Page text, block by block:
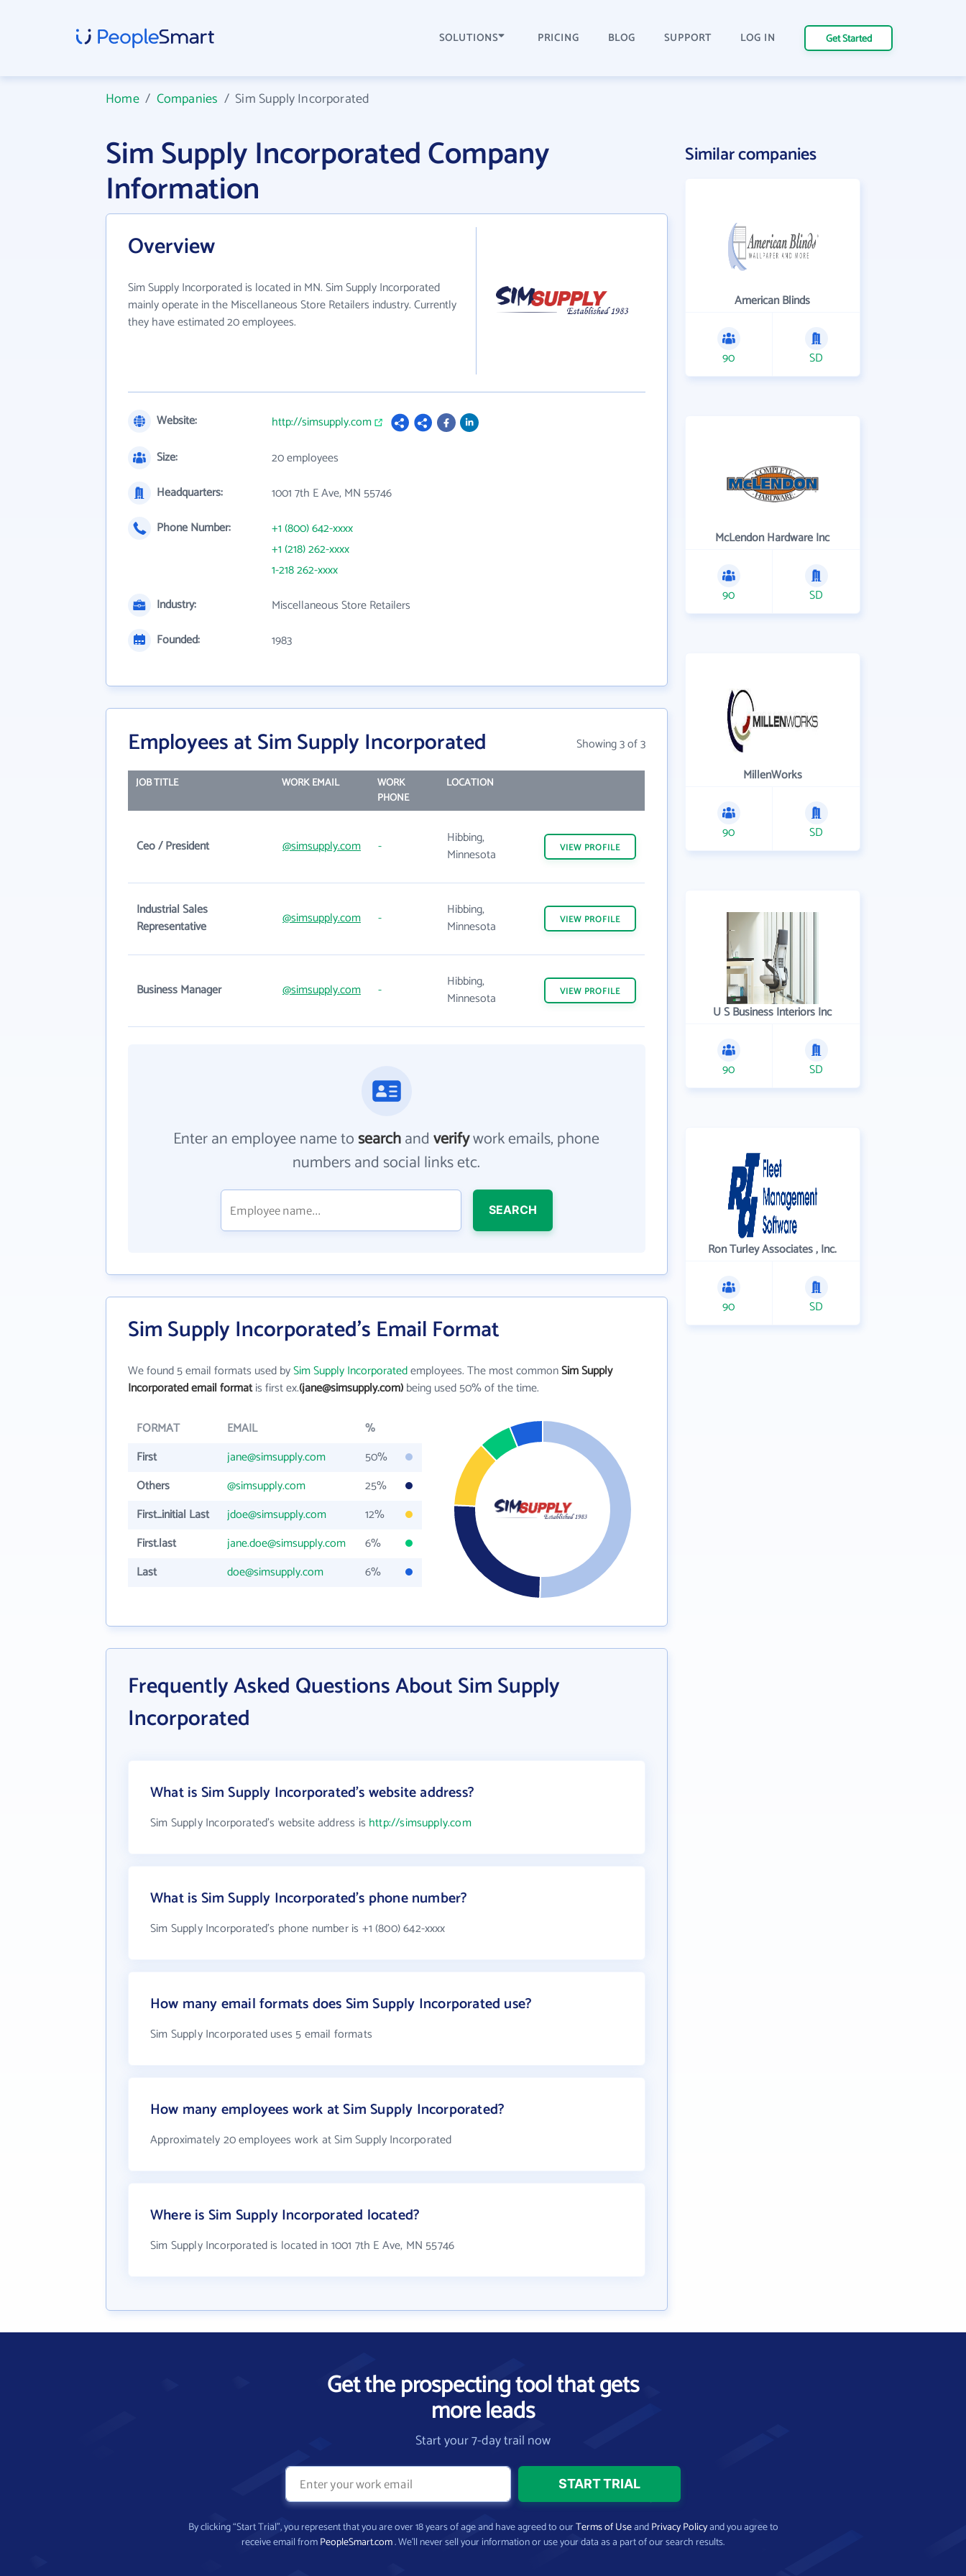
SOLUTIONS PRICING BLOG SUPPORT LOG IN Get Started
Home/ Companies /Sim Supply Incorporated
Sim Supply Incorporated Company
Information
Overview
Sim Supply Incorporated is located in MN. Sim Supply Incorporated
mainly operate in the Miscellaneous Store Retailers industry. Currently
they have estimated 20 employees.
Website:
http://simsupply.com
Size:
20 employees
Headquarters:
1001 7th E Ave, MN 55746
Phone Number:
+1 (800) 642-xxxx
+1 (218) 262-xxxx
1-218 262-xxxx
Industry:
Miscellaneous Store Retailers
Founded:
1983
Employees at Sim Supply Incorporated Showing 3 of 3
JOB TITLE WORK EMAIL
WORK
PHONE
LOCATION
Ceo / President @simsupply.com -
Hibbing,
Minnesota
VIEW PROFILE
Industrial Sales
Representative
@simsupply.com -
Hibbing,
Minnesota
VIEW PROFILE
Business Manager @simsupply.com -
Hibbing,
Minnesota
VIEW PROFILE
Enter an employee name tosearchandverifywork emails, phone
numbers and social links etc.
SEARCH
Sim Supply Incorporated's Email Format
We found 5 email formats used bySim Supply Incorporatedemployees. The most commonSim Supply
Incorporated email formatis first ex.(jane@simsupply.com)being used 50% of the time.
FORMAT EMAIL
%
First
jane@simsupply.com
50%
Others
@simsupply.com
25%
First_initial Last
jdoe@simsupply.com
12%
First.last
jane.doe@simsupply.com
6%
Last
doe@simsupply.com 6%
Frequently Asked Questions About Sim Supply
Incorporated
What is Sim Supply Incorporated's website address?
Sim Supply Incorporated's website address is http://simsupply.com
What is Sim Supply Incorporated's phone number?
Sim Supply Incorporated's phone number is +1 (800) 642-xxxx
How many email formats does Sim Supply Incorporated use?
Sim Supply Incorporated uses 5 email formats
How many employees work at Sim Supply Incorporated?
Approximately 20 employees work at Sim Supply Incorporated
Where is Sim Supply Incorporated located?
Sim Supply Incorporated is located in 1001 7th E Ave, MN 55746
Similar companies
American Blinds
90 SD
McLendon Hardware Inc
90 SD
MillenWorks
90 SD
U S Business Interiors Inc
90 SD
Ron Turley Associates , Inc.
90 SD
Get the prospecting tool that gets
more leads
Start your 7-day trail now
By clicking “Start Trial”, you represent that you are over 18 years of age and have agreed to ourTerms of UseandPrivacy Policyand you agree to
receive email fromPeopleSmart.com. We’ll never sell your information or use your data as a part of our search results.